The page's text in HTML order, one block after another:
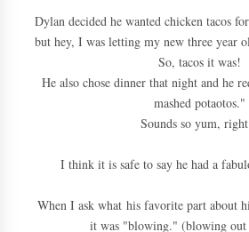
Dylan decided he wanted chicken tacos
but hey, I was letting my new three year
So, tacos it was!
He also chose dinner that night and he
mashed potaotos."
Sounds so yum,
I think it is safe to say he had a
When I ask what his favorite part about
it was "blowing." (blowing out